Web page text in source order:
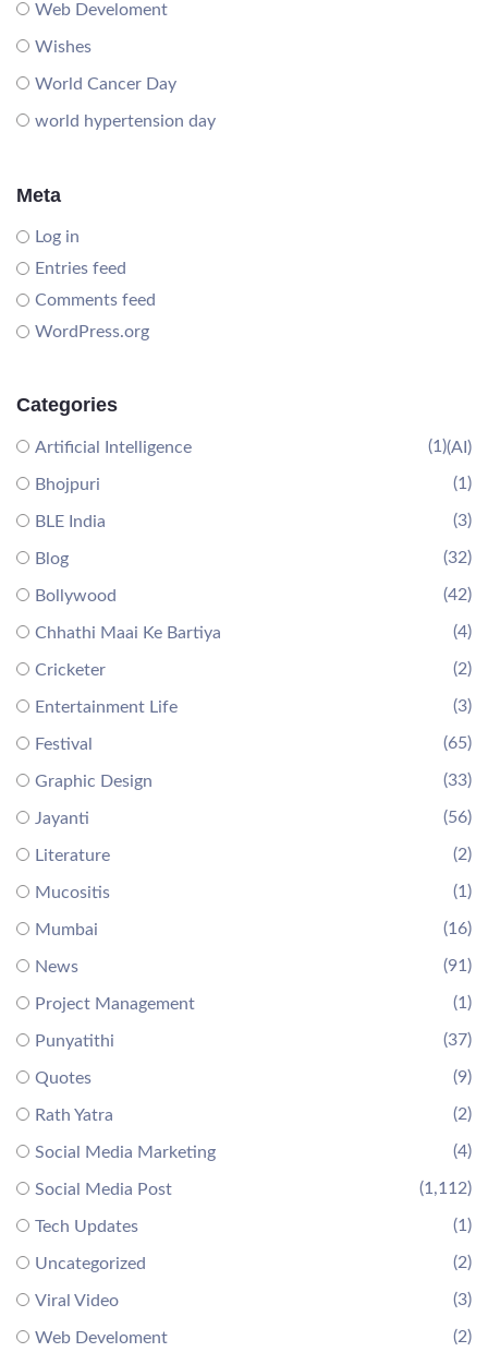
Web Develoment
Wishes
World Cancer Day
world hypertension day
Meta
Log in
Entries feed
Comments feed
WordPress.org
Categories
Artificial Intelligence (AI)
(1)
Bhojpuri (1)
BLE India (3)
Blog (32)
Bollywood (42)
Chhathi Maai Ke Bartiya (4)
Cricketer (2)
Entertainment Life (3)
Festival (65)
Graphic Design (33)
Jayanti (56)
Literature (2)
Mucositis (1)
Mumbai (16)
News (91)
Project Management (1)
Punyatithi (37)
Quotes (9)
Rath Yatra (2)
Social Media Marketing (4)
Social Media Post (1,112)
Tech Updates (1)
Uncategorized (2)
Viral Video (3)
Web Develoment (2)